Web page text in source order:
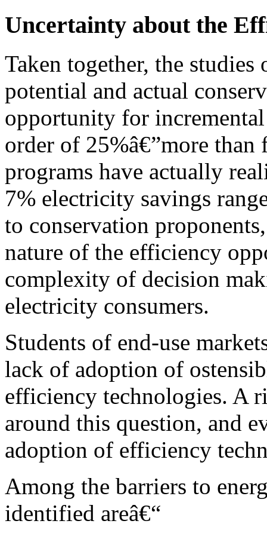
Uncertainty about the
Taken together, the
potential and actual
opportunity for
order of 25%â€”more than
programs have actually
7% electricity savings
to conservation
nature of the efficiency
complexity of decision
electricity consumers.
Students of end-use
lack of adoption of
efficiency technologies. A
around this question, and
adoption of efficiency
Among the barriers to
identified areâ€“